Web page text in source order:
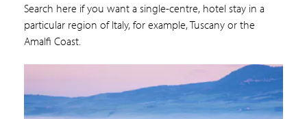
Search here if you want a single-centre, hotel stay in a
particular region of Italy, for example, Tuscany or the
Amalfi Coast.